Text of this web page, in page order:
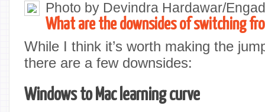
Photo by Devindra Hardawar/
What are the downsides of switching
While I think it’s worth making the
there are a few downsides:
Windows to Mac learning curve